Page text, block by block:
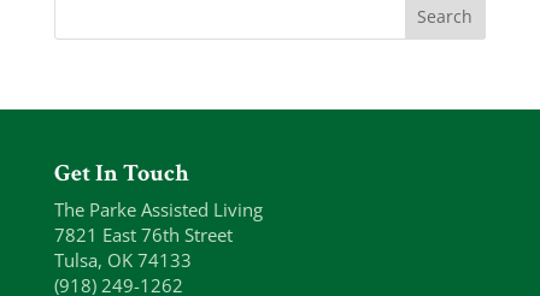
Get In Touch
The Parke Assisted Living
7821 East 76th Street
Tulsa, OK 74133
(918) 249-1262